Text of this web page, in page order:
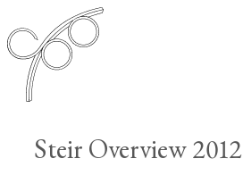
Steir Overview 2012